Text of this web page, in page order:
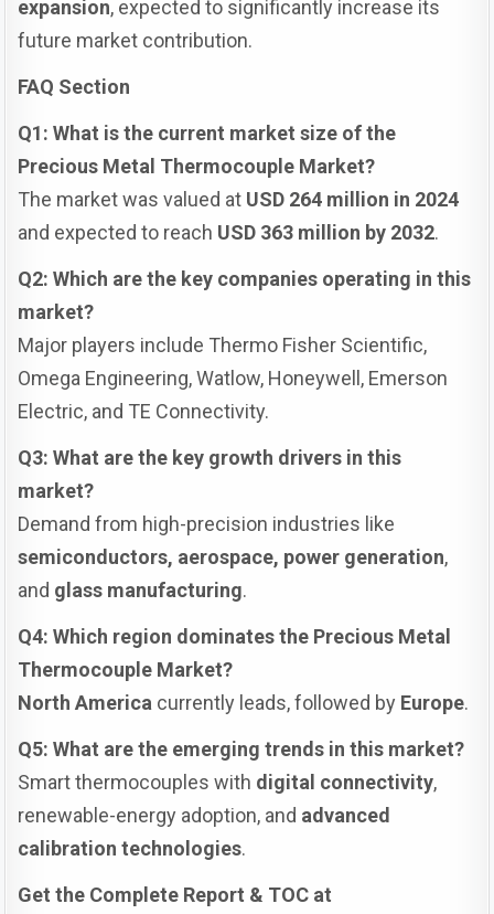
expansion, expected to significantly increase its
future market contribution.
FAQ Section
Q1: What is the current market size of the
Precious Metal Thermocouple Market?
The market was valued at USD 264 million in 2024
and expected to reach USD 363 million by 2032.
Q2: Which are the key companies operating in this
market?
Major players include Thermo Fisher Scientific,
Omega Engineering, Watlow, Honeywell, Emerson
Electric, and TE Connectivity.
Q3: What are the key growth drivers in this
market?
Demand from high-precision industries like
semiconductors, aerospace, power generation,
and glass manufacturing.
Q4: Which region dominates the Precious Metal
Thermocouple Market?
North America currently leads, followed by Europe.
Q5: What are the emerging trends in this market?
Smart thermocouples with digital connectivity,
renewable-energy adoption, and advanced
calibration technologies.
Get the Complete Report & TOC at